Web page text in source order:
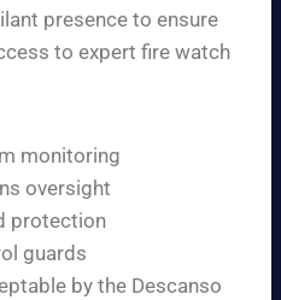
presence to ensure
to expert fire watch
monitoring
oversight
protection
guards
by the Descanso